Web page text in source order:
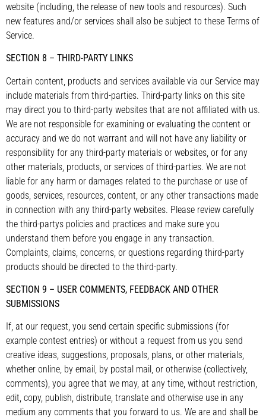
website (including, the release of new tools and resources). Such
new features and/or services shall also be subject to these Terms of
Service.
SECTION 8 – THIRD-PARTY LINKS
Certain content, products and services available via our Service may
include materials from third-parties. Third-party links on this site
may direct you to third-party websites that are not affiliated with us.
We are not responsible for examining or evaluating the content or
accuracy and we do not warrant and will not have any liability or
responsibility for any third-party materials or websites, or for any
other materials, products, or services of third-parties. We are not
liable for any harm or damages related to the purchase or use of
goods, services, resources, content, or any other transactions made
in connection with any third-party websites. Please review carefully
the third-partys policies and practices and make sure you
understand them before you engage in any transaction.
Complaints, claims, concerns, or questions regarding third-party
products should be directed to the third-party.
SECTION 9 – USER COMMENTS, FEEDBACK AND OTHER
SUBMISSIONS
If, at our request, you send certain specific submissions (for
example contest entries) or without a request from us you send
creative ideas, suggestions, proposals, plans, or other materials,
whether online, by email, by postal mail, or otherwise (collectively,
comments), you agree that we may, at any time, without restriction,
edit, copy, publish, distribute, translate and otherwise use in any
medium any comments that you forward to us. We are and shall be